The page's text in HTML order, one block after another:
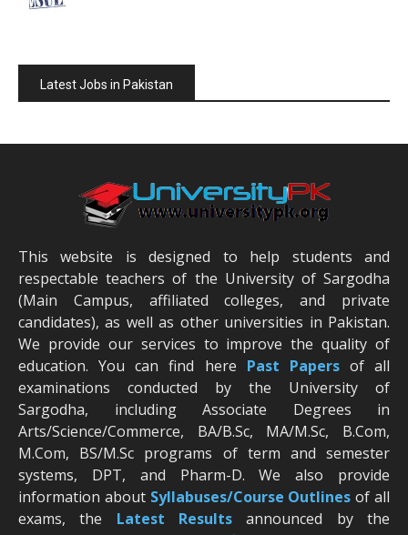
Latest Jobs in Pakistan
This website is designed to help students and
respectable teachers of the University of Sargodha
(Main Campus, affiliated colleges, and private
candidates), as well as other universities in Pakistan.
We provide our services to improve the quality of
education. You can find here Past Papersof all
examinations conducted by the University of
Sargodha, including Associate Degrees in
Arts/Science/Commerce, BA/B.Sc, MA/M.Sc, B.Com,
M.Com, BS/M.Sc programs of term and semester
systems, DPT, and Pharm-D. We also provide
information about Syllabuses/Course Outlines of all
exams, the Latest Results announced by the